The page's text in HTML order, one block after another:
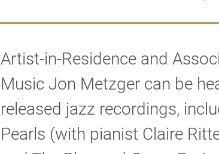
Artist-in-Residence and
Music Jon Metzger can be
released jazz recordings,
Pearls (with pianist Claire